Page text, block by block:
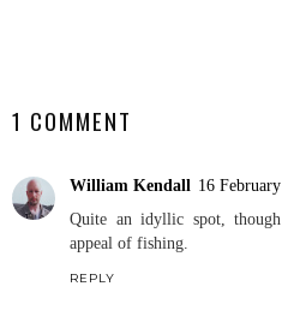
1 COMMENT
William Kendall 16
Quite an idyllic spot,
appeal of fishing.
REPLY